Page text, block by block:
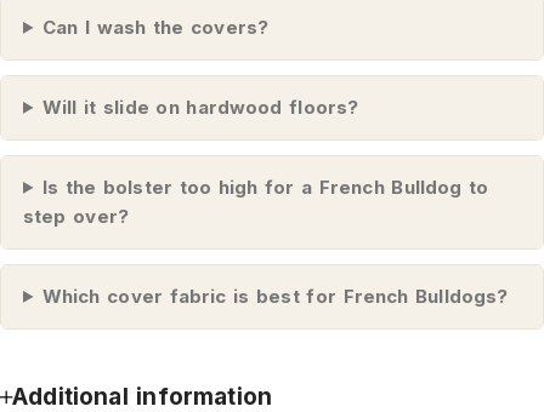
Can I wash the covers?
Will it slide on hardwood floors?
Is the bolster too high for a French Bulldog to
step over?
Which cover fabric is best for French Bulldogs?
Additional information